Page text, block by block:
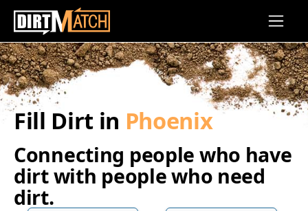
Skip to main content
Fill Dirt in Phoenix
Connecting people who have
dirt with people who need
dirt.